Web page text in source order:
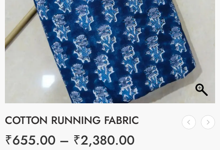
COTTON RUNNING FABRIC
₹655.00 – ₹2,380.00